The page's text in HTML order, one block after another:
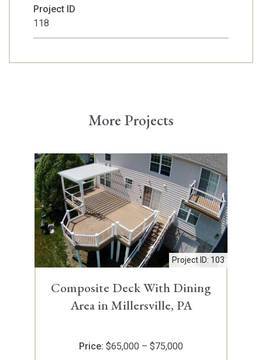
Project ID
118
More Projects
Project ID: 103
Composite Deck With Dining
Area in Millersville, PA
Price: $65,000 – $75,000